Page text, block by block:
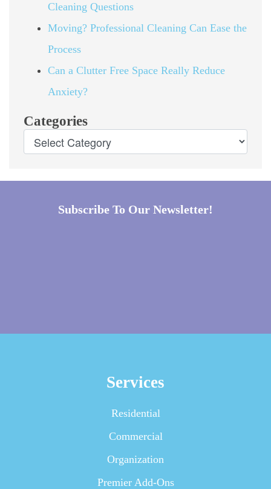
Cleaning Questions
Moving? Professional Cleaning Can Ease the
Process
Can a Clutter Free Space Really Reduce
Anxiety?
Categories
Subscribe To Our Newsletter!
Services
Residential
Commercial
Organization
Premier Add-Ons